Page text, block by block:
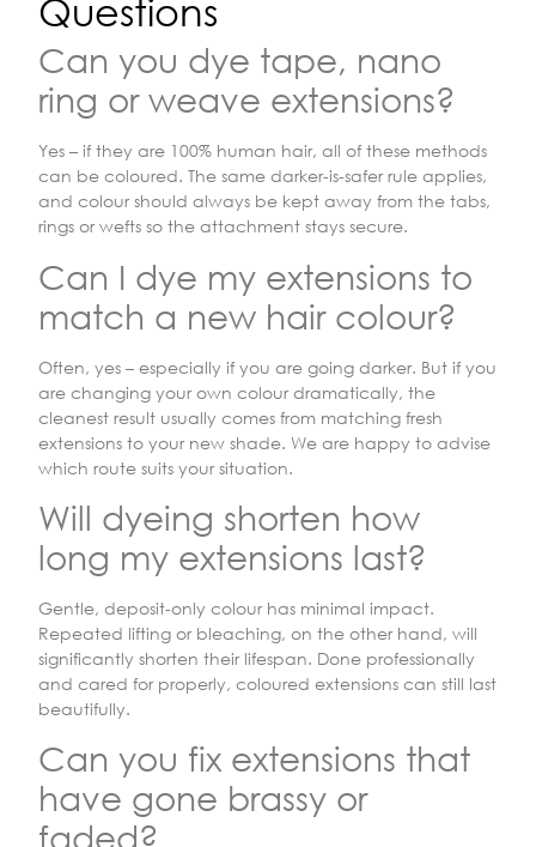
Questions
Can you dye tape, nano
ring or weave extensions?
Yes – if they are 100% human hair, all of these methods
can be coloured. The same darker-is-safer rule applies,
and colour should always be kept away from the tabs,
rings or wefts so the attachment stays secure.
Can I dye my extensions to
match a new hair colour?
Often, yes – especially if you are going darker. But if you
are changing your own colour dramatically, the
cleanest result usually comes from matching fresh
extensions to your new shade. We are happy to advise
which route suits your situation.
Will dyeing shorten how
long my extensions last?
Gentle, deposit-only colour has minimal impact.
Repeated lifting or bleaching, on the other hand, will
significantly shorten their lifespan. Done professionally
and cared for properly, coloured extensions can still last
beautifully.
Can you fix extensions that
have gone brassy or
faded?